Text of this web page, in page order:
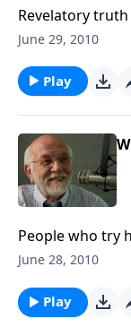
Revelatory
June 29, 2010
Play
People who try
June 28, 2010
Play